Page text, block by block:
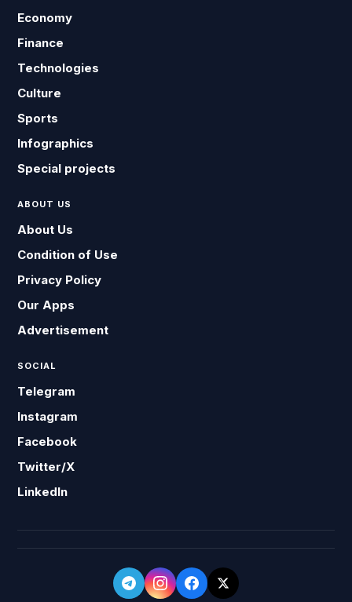
Economy
Finance
Technologies
Culture
Sports
Infographics
Special projects
ABOUT US
About Us
Condition of Use
Privacy Policy
Our Apps
Advertisement
SOCIAL
Telegram
Instagram
Facebook
Twitter/X
LinkedIn